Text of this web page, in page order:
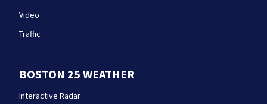
Video
Traffic
BOSTON 25 WEATHER
Interactive Radar